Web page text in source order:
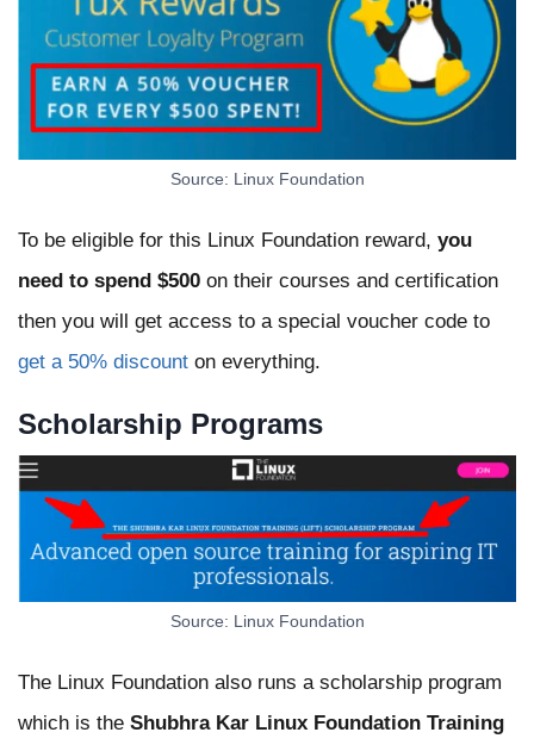
Source: Linux Foundation
To be eligible for this Linux Foundation reward, you
need to spend $500 on their courses and certification
then you will get access to a special voucher code to
get a 50% discount on everything.
Scholarship Programs
Source: Linux Foundation
The Linux Foundation also runs a scholarship program
which is the Shubhra Kar Linux Foundation Training